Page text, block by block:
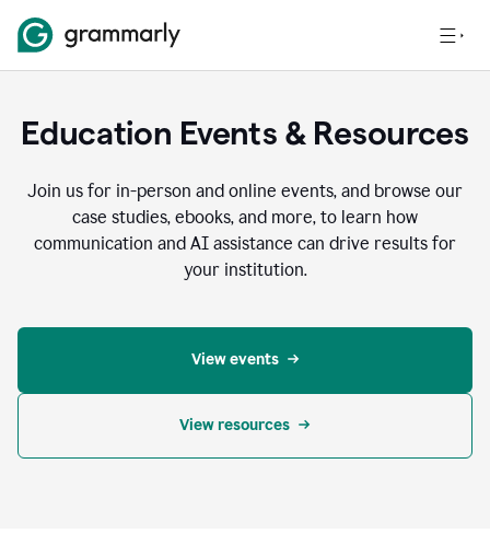
Education Events & Resources
Join us for in-person and online events, and browse our
case studies, ebooks, and more, to learn how
communication and AI assistance can drive results for
your institution.
View events
View resources